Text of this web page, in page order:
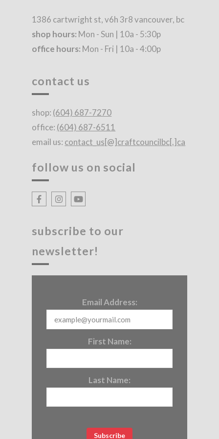
1386 cartwright st, v6h 3r8 vancouver, bc
shop hours: Mon - Sun | 10a - 5:30p
office hours: Mon - Fri | 10a - 4:00p
contact us
shop: (604) 687-7270
office: (604) 687-6511
email us: contact_us[@]craftcouncilbc[.]ca
follow us on social
subscribe to our
newsletter!
Email Address:
First Name:
Last Name: